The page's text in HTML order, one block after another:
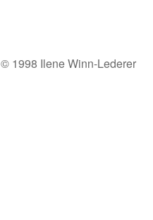
© 1998 Ilene Winn-Lederer